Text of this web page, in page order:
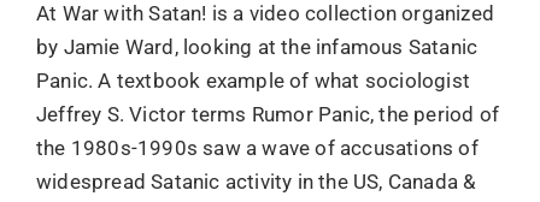
At War with Satan! is a video collection organized
by Jamie Ward, looking at the infamous Satanic
Panic. A textbook example of what sociologist
Jeffrey S. Victor terms Rumor Panic, the period of
the 1980s-1990s saw a wave of accusations of
widespread Satanic activity in the US, Canada &